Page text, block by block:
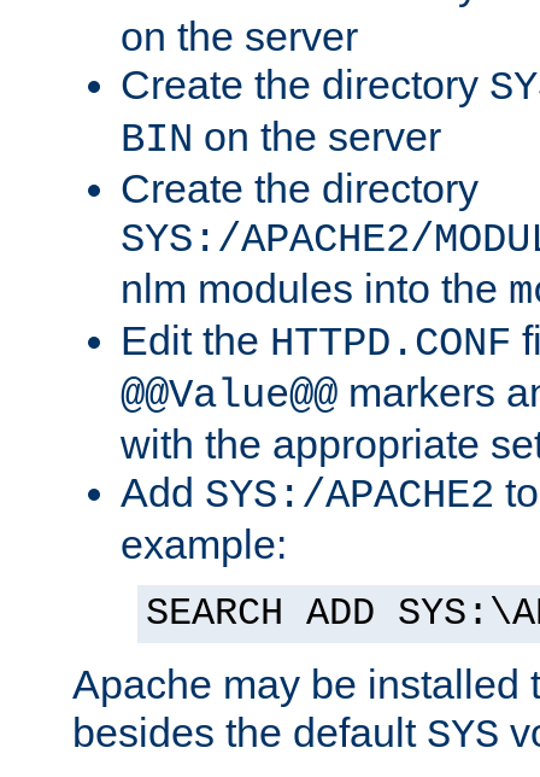
on the server
Create the directory
BIN on the server
Create the directory
SYS:/APACHE2/
nlm modules into the
Edit the HTTPD.CONF
@@Value@@ markers
with the appropriate
Add SYS:/APACHE2
example:
SEARCH ADD
Apache may be installed
besides the default SYS